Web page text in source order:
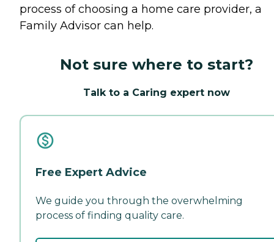
process of choosing a home care provider, a
Family Advisor can help.
Not sure where to start?
Talk to a Caring expert now
Free Expert Advice
We guide you through the overwhelming
process of finding quality care.